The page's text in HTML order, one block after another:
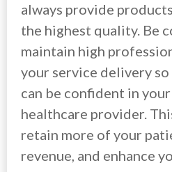
always provide
the highest quality. Be
maintain high
your service delivery
can be confident in
healthcare provider.
retain more of your
revenue, and enhance